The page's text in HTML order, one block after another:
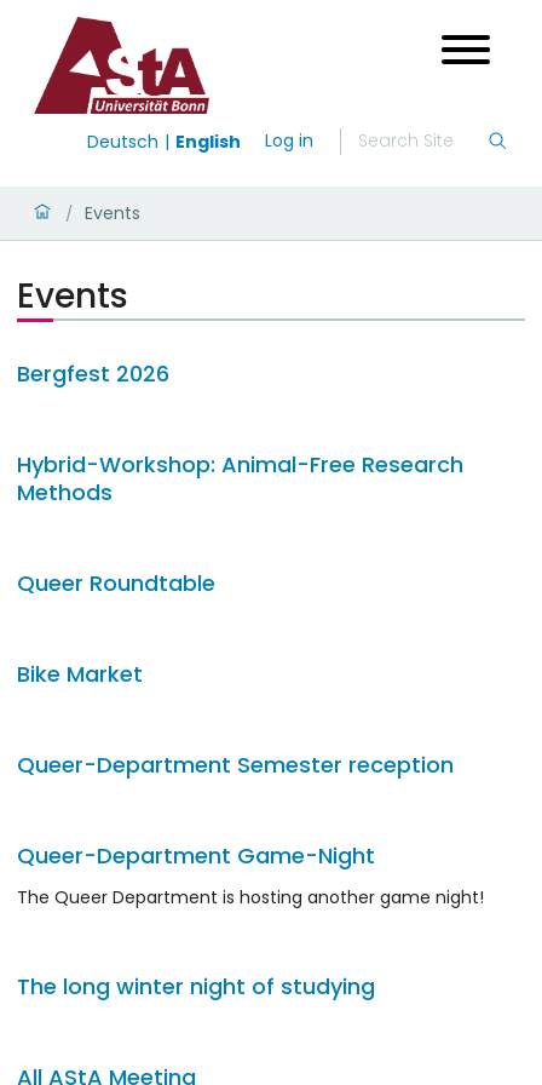
Deutsch English Log in
/ Events
Events
Bergfest 2026
Hybrid-Workshop: Animal-Free Research
Methods
Queer Roundtable
Bike Market
Queer-Department Semester reception
Queer-Department Game-Night
The Queer Department is hosting another game night!
The long winter night of studying
All AStA Meeting